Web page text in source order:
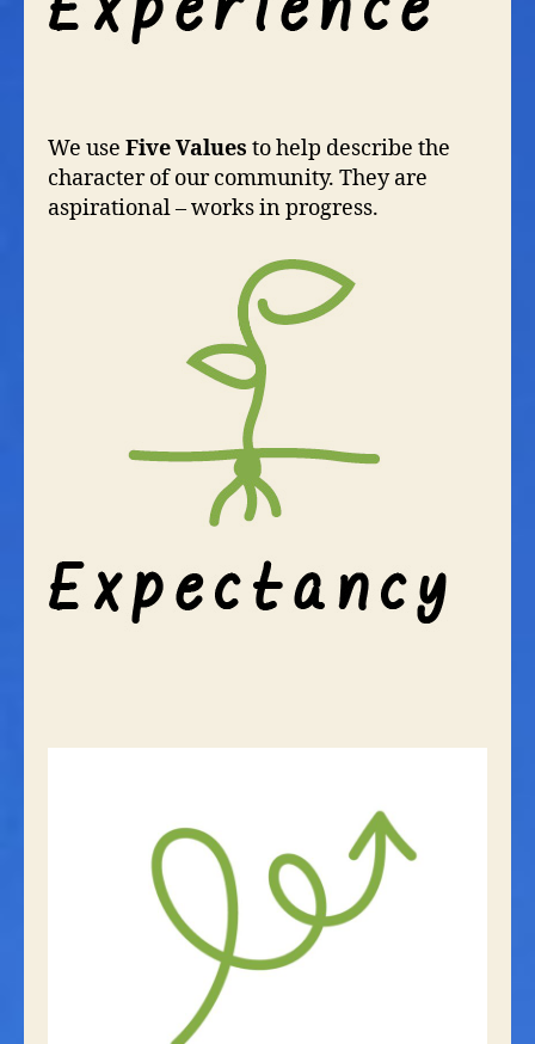
We use Five Values to help describe the
character of our community. They are
aspirational – works in progress.